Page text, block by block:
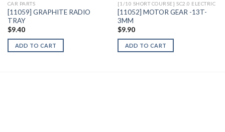
CAR PARTS
[11059] GRAPHITE RADIO
TRAY
$9.40
ADD TO CART
[1/10 SHORT COURSE] SC2.0 ELECTRIC
[11052] MOTOR GEAR -13T-
3MM
$9.90
ADD TO CART